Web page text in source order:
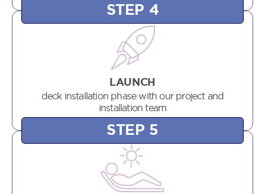
STEP 4
LAUNCH
deck installation phase with our project and
installation team
STEP 5